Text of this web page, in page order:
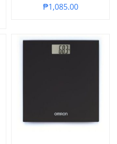
₱1,085.00